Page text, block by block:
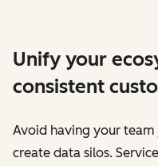
Unify your
consistent
Avoid having your
create data silos.